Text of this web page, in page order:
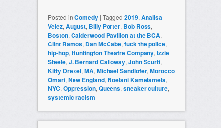
Posted in Comedy | Tagged 2019, Analisa
Velez, August, Billy Porter, Bob Ross,
Boston, Calderwood Pavilion at the BCA,
Clint Ramos, Dan McCabe, fuck the police,
hip-hop, Huntington Theatre Company, Izzie
Steele, J. Bernard Calloway, John Scurti,
Kitty Drexel, MA, Michael Sandlofer, Morocco
Omari, New England, Noelani Kamelamela,
NYC, Oppression, Queens, sneaker culture,
systemic racism